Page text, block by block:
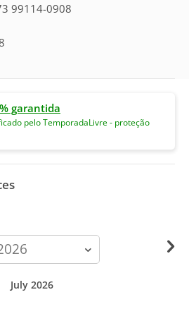
99114-0908
garantida
pelo TemporadaLivre - proteção
July 2026